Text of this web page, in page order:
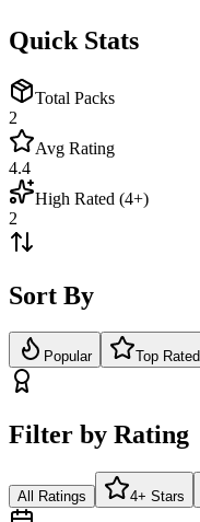
Quick Stats
Total Packs
2
Avg Rating
4.4
High Rated (4+)
2
Sort By
Popular Top Rated
Filter by Rating
All Ratings 4+ Stars